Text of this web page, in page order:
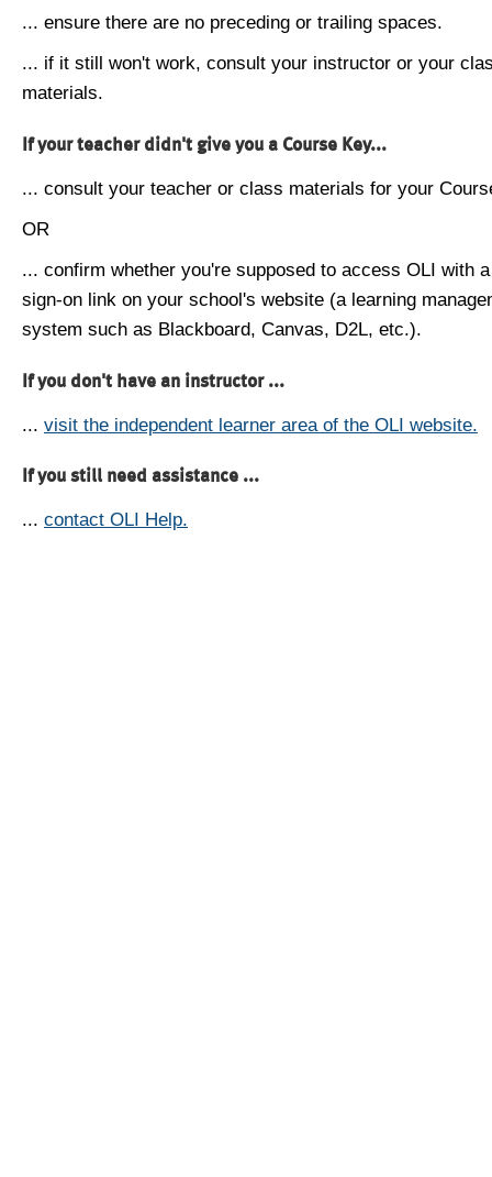
... ensure there are no preceding or trailing spaces.
... if it still won't work, consult your instructor or your
materials.
If your teacher didn't give you a Course Key...
... consult your teacher or class materials for your
OR
... confirm whether you're supposed to access OLI with
sign-on link on your school's website (a learning
system such as Blackboard, Canvas, D2L, etc.).
If you don't have an instructor ...
... visit the independent learner area of the OLI website.
If you still need assistance ...
... contact OLI Help.